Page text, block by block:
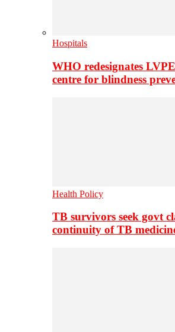
Hospitals
WHO redesignates
centre for blindness
Health Policy
TB survivors seek govt
continuity of TB